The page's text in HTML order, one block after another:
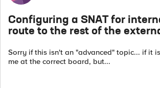
Configuring a SNAT for
route to the rest of the
Sorry if this isn't an "advanced" topic... if it
me at the correct board, but...